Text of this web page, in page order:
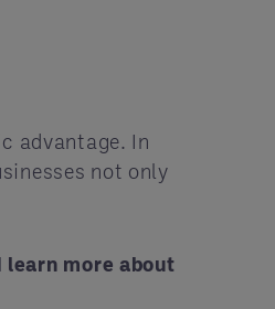
advantage. In
not only
learn more about